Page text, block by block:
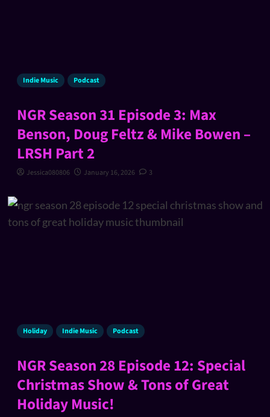
Indie Music Podcast
NGR Season 31 Episode 3: Max
Benson, Doug Feltz & Mike Bowen –
LRSH Part 2
Jessica080806 January 16, 2026 3
Holiday Indie Music Podcast
NGR Season 28 Episode 12: Special
Christmas Show & Tons of Great
Holiday Music!